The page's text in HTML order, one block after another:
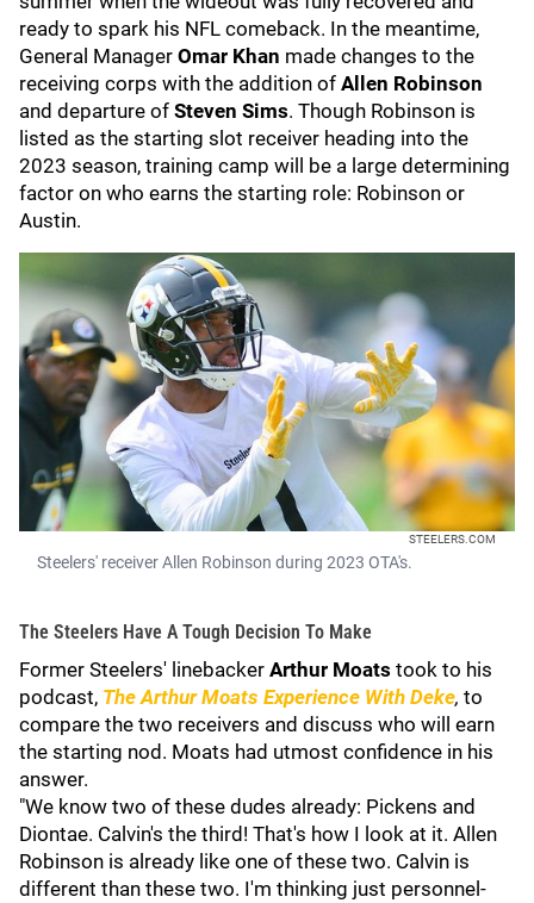
ready to spark his NFL comeback. In the meantime,
General Manager Omar Khan made changes to the
receiving corps with the addition of Allen Robinson
and departure of Steven Sims. Though Robinson is
listed as the starting slot receiver heading into the
2023 season, training camp will be a large determining
factor on who earns the starting role: Robinson or
Austin.
STEELERS.COM
Steelers' receiver Allen Robinson during 2023 OTA's.
The Steelers Have A Tough Decision To Make
Former Steelers' linebacker Arthur Moats took to his
podcast, The Arthur Moats Experience With Deke, to
compare the two receivers and discuss who will earn
the starting nod. Moats had utmost confidence in his
answer.
"We know two of these dudes already: Pickens and
Diontae. Calvin's the third! That's how I look at it. Allen
Robinson is already like one of these two. Calvin is
different than these two. I'm thinking just personnel-